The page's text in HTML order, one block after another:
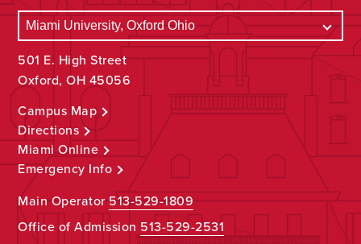
501 E. High Street
Oxford, OH 45056
Campus Map
Directions
Miami Online
Emergency Info
Main Operator513-529-1809
Office of Admission 513-529-2531